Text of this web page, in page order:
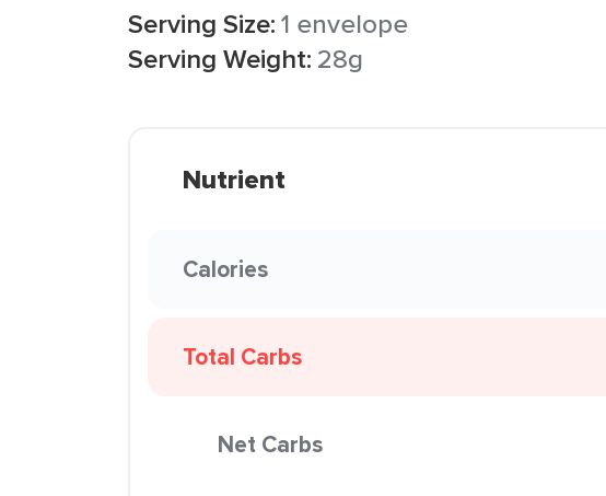
Serving Size:1 envelope
Serving Weight: 28g
Nutrient
Calories
Total Carbs
Net Carbs